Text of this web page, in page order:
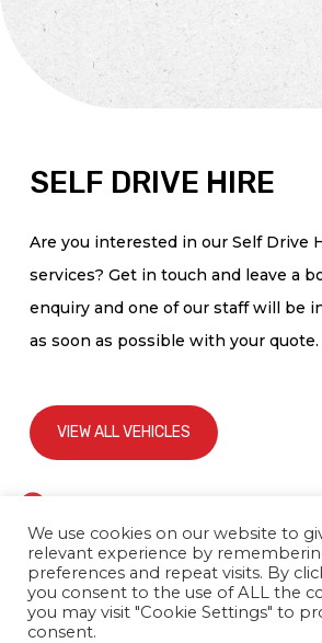
SELF DRIVE HIRE
Are you interested in our Self Drive
services? Get in touch and leave a
enquiry and one of our staff will be
as soon as possible with your quote.
VIEW ALL VEHICLES
Drive
Hire
If you
human,
leave
this
field
blank.
We use cookies on our website to
relevant experience by
preferences and repeat visits. By
you consent to the use of ALL the
you may visit "Cookie Settings" to
consent.